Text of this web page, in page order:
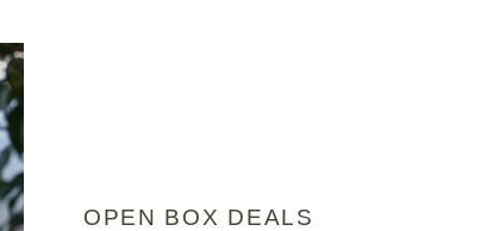
OPEN BOX DEALS